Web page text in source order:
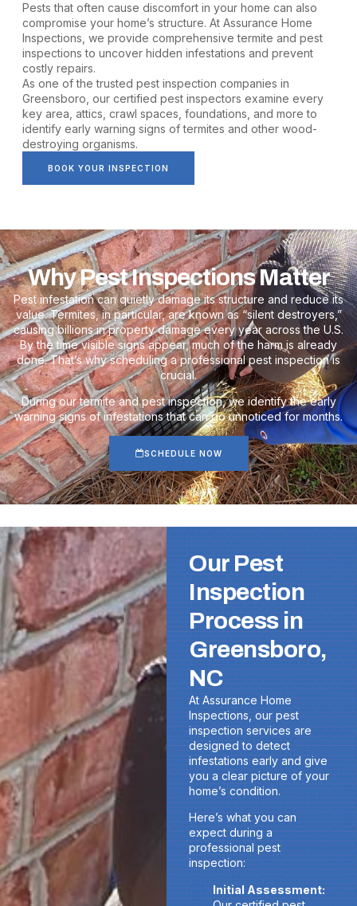
Pests that often cause discomfort in your home can also
compromise your home’s structure. At Assurance Home
Inspections, we provide comprehensive termite and pest
inspections to uncover hidden infestations and prevent
costly repairs.
As one of the trusted pest inspection companies in
Greensboro, our certified pest inspectors examine every
key area, attics, crawl spaces, foundations, and more to
identify early warning signs of termites and other wood-
destroying organisms.
BOOK YOUR INSPECTION
Why Pest Inspections Matter
Pest infestation can quietly damage its structure and reduce its
value. Termites, in particular, are known as “silent destroyers,”
causing billions in property damage every year across the U.S.
By the time visible signs appear, much of the harm is already
done. That’s why scheduling a professional pest inspection is
crucial.
During our termite and pest inspection, we identify the early
warning signs of infestations that can go unnoticed for months.
SCHEDULE NOW
Our Pest
Inspection
Process in
Greensboro,
NC
At Assurance Home
Inspections, our pest
inspection services are
designed to detect
infestations early and give
you a clear picture of your
home’s condition.
Here’s what you can
expect during a
professional pest
inspection:
Initial Assessment: